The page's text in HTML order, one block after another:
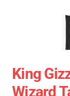
King
Wizard